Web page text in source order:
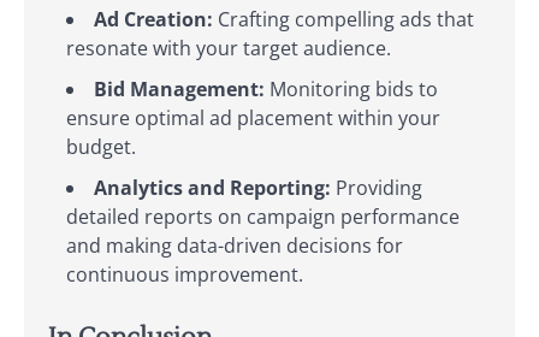
Ad Creation: Crafting compelling ads that
resonate with your target audience.
Bid Management: Monitoring bids to
ensure optimal ad placement within your
budget.
Analytics and Reporting: Providing
detailed reports on campaign performance
and making data-driven decisions for
continuous improvement.